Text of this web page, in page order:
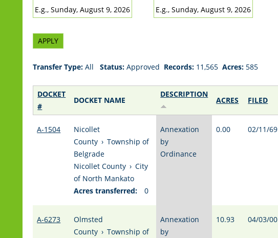
E.g., Sunday, August 9, 2026
E.g., Sunday, August 9, 2026
Transfer Type:All Status:Approved Records:11,565Acres:585
DOCKET
#
DOCKET NAME
DESCRIPTION
ACRES FILED
A-1504
Nicollet
County › Township of
Belgrade
Nicollet County › City
of North Mankato
Acres transferred:
0
Annexation
by
Ordinance
0.00 02/11/69
A-6273
Olmsted
County › Township of
Annexation
by
10.93 04/03/00